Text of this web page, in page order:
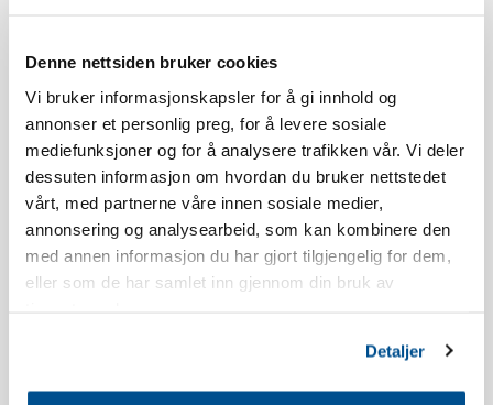
Denne nettsiden bruker cookies
Vi bruker informasjonskapsler for å gi innhold og
annonser et personlig preg, for å levere sosiale
mediefunksjoner og for å analysere trafikken vår. Vi deler
dessuten informasjon om hvordan du bruker nettstedet
vårt, med partnerne våre innen sosiale medier,
annonsering og analysearbeid, som kan kombinere den
med annen informasjon du har gjort tilgjengelig for dem,
eller som de har samlet inn gjennom din bruk av
Detaljer
The age limit for booking a stay at Norefjellstua is 20 years.
Smoking is strictly forbidden, read our booking policy for more
information.
The apartment has a south-facing terrace, the view and location
will vary in relation to which building you live in.
The apartment is newly built.
Inventory list kitchen: Dish soap, dishwasher tablets, dish brush,